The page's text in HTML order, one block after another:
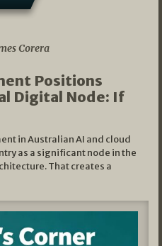
Corera
Positions
Digital Node: If
in Australian AI and cloud
as a significant node in the
That creates a